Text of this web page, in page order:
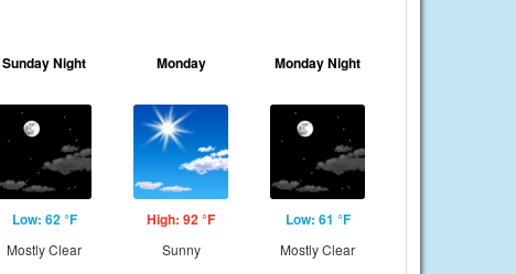
Sunday Night
Low: 62 °F
Mostly Clear
Monday
High: 92 °F
Sunny
Monday Night
Low: 61 °F
Mostly Clear